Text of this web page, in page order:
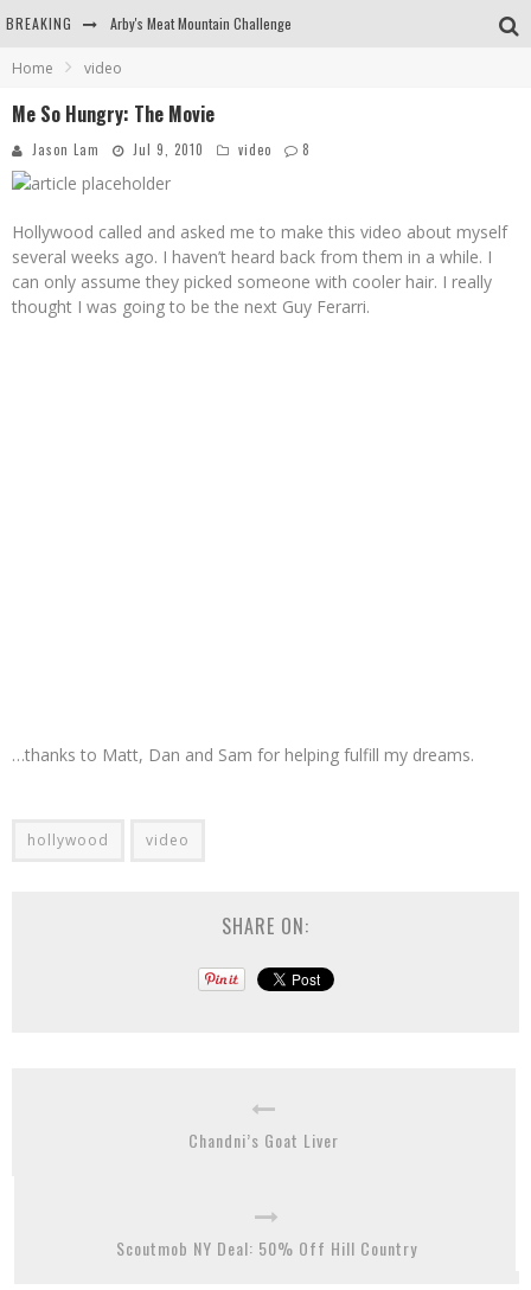
BREAKING Arby's Meat Mountain Challenge
Home video
Me So Hungry: The Movie
Jason Lam Jul 9, 2010 video 8
Hollywood called and asked me to make this video about myself
several weeks ago. I haven’t heard back from them in a while. I
can only assume they picked someone with cooler hair. I really
thought I was going to be the next Guy Ferarri.
…thanks to Matt, Dan and Sam for helping fulfill my dreams.
hollywood video
SHARE ON:
Chandni’s Goat Liver
Scoutmob NY Deal: 50% Off Hill Country